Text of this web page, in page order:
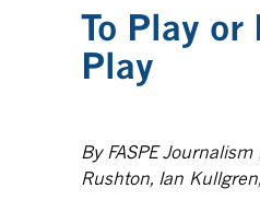
To Play or
Play
By FASPE
Rushton, Ian